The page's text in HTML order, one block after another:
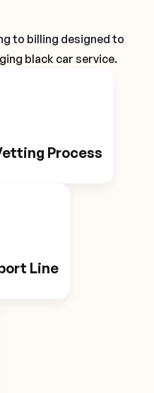
to billing designed to
black car service.
Process
Line